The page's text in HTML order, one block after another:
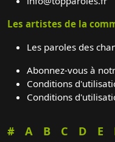
Les artistes de la
Les paroles des
Abonnez-vous à
Conditions
Conditions
# A B C D E